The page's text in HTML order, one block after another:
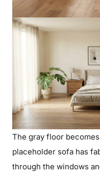
The gray floor
placeholder sofa has
through the windows